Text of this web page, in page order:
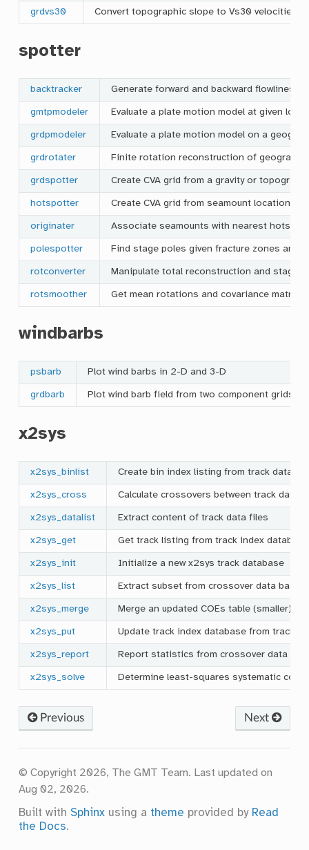
grdvs30 Convert topographic slope to Vs30 velocities
spotter
backtracker Generate forward and backward flowlines
gmtpmodeler Evaluate a plate motion model at given
grdpmodeler Evaluate a plate motion model on a
grdrotater Finite rotation reconstruction of
grdspotter Create CVA grid from a gravity or
hotspotter Create CVA grid from seamount locations
originater Associate seamounts with nearest hotspot
polespotter Find stage poles given fracture zones and
rotconverter Manipulate total reconstruction and stage
rotsmoother Get mean rotations and covariance
windbarbs
psbarb Plot wind barbs in 2-D and 3-D
grdbarb Plot wind barb field from two component grids
x2sys
x2sys_binlist Create bin index listing from track data
x2sys_cross Calculate crossovers between track data
x2sys_datalist Extract content of track data files
x2sys_get Get track listing from track index database
x2sys_init Initialize a new x2sys track database
x2sys_list Extract subset from crossover data base
x2sys_merge Merge an updated COEs table (smaller)
x2sys_put Update track index database from track
x2sys_report Report statistics from crossover data
x2sys_solve Determine least-squares systematic
Previous Next
© Copyright 2026, The GMT Team. Last updated on
Aug 02, 2026.
Built with Sphinx using a theme provided by Read
the Docs.